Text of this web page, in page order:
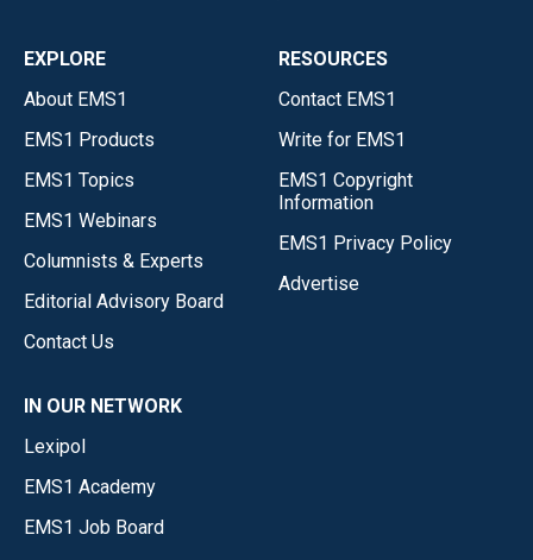
EXPLORE
About EMS1
EMS1 Products
EMS1 Topics
EMS1 Webinars
Columnists & Experts
Editorial Advisory Board
Contact Us
RESOURCES
Contact EMS1
Write for EMS1
EMS1 Copyright
Information
EMS1 Privacy Policy
Advertise
IN OUR NETWORK
Lexipol
EMS1 Academy
EMS1 Job Board